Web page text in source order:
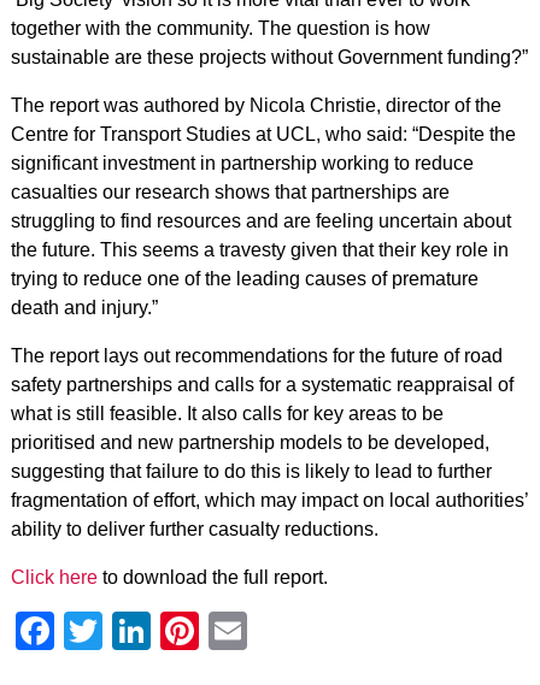
together with the community. The question is how
sustainable are these projects without Government funding?”
The report was authored by Nicola Christie, director of the
Centre for Transport Studies at UCL, who said: “Despite the
significant investment in partnership working to reduce
casualties our research shows that partnerships are
struggling to find resources and are feeling uncertain about
the future. This seems a travesty given that their key role in
trying to reduce one of the leading causes of premature
death and injury.”
The report lays out recommendations for the future of road
safety partnerships and calls for a systematic reappraisal of
what is still feasible. It also calls for key areas to be
prioritised and new partnership models to be developed,
suggesting that failure to do this is likely to lead to further
fragmentation of effort, which may impact on local authorities’
ability to deliver further casualty reductions.
Click hereto download the full report.
Facebook
Twitter
LinkedIn
Pinterest